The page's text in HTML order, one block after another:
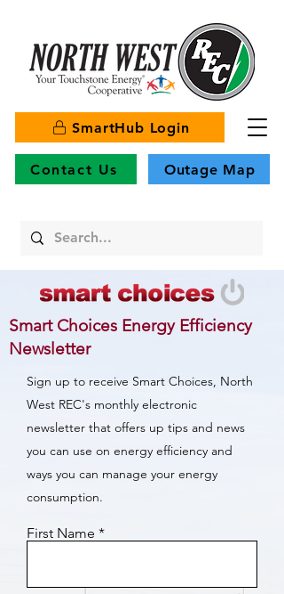
SmartHub Login
Contact Us Outage Map
Smart Choices Energy Efficiency
Newsletter
Sign up to receive Smart Choices, North
West REC's monthly electronic
newsletter that offers up tips and news
you can use on energy efficiency and
ways you can manage your energy
consumption.
First Name